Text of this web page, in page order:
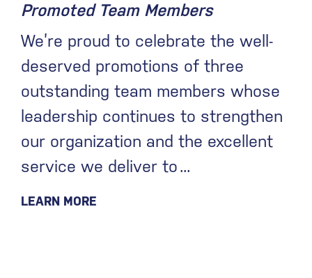
Promoted Team Members
We’re proud to celebrate the well-
deserved promotions of three
outstanding team members whose
leadership continues to strengthen
our organization and the excellent
service we deliver to
LEARN MORE